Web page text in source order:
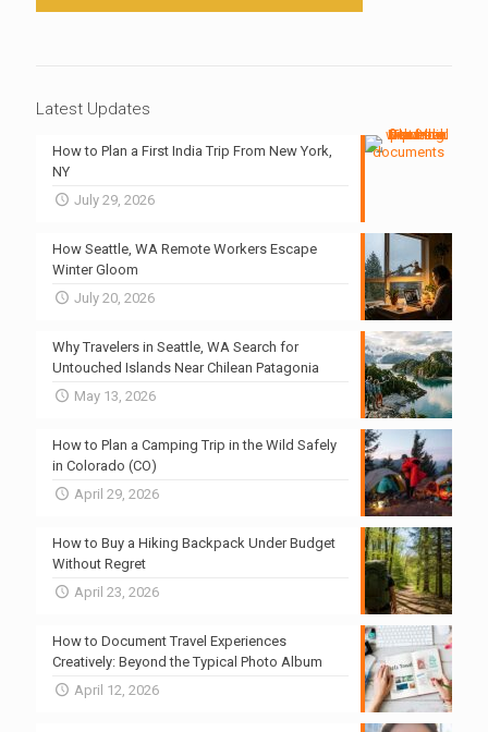
Latest Updates
How to Plan a First India Trip From New York,
NY
July 29, 2026
How Seattle, WA Remote Workers Escape
Winter Gloom
July 20, 2026
Why Travelers in Seattle, WA Search for
Untouched Islands Near Chilean Patagonia
May 13, 2026
How to Plan a Camping Trip in the Wild Safely
in Colorado (CO)
April 29, 2026
How to Buy a Hiking Backpack Under Budget
Without Regret
April 23, 2026
How to Document Travel Experiences
Creatively: Beyond the Typical Photo Album
April 12, 2026